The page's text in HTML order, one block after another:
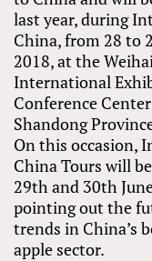
last year, during
China, from 28 to
2018, at the Weihai
International
Conference
Shandong
On this occasion,
China Tours will
29th and 30th
pointing out the
trends in China’s
apple sector.